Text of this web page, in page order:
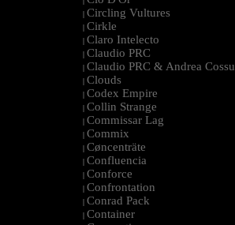
| Circling Vultures
| Cirkle
| Claro Intelecto
| Claudio PRC
| Claudio PRC & Andrea Cossu
| Clouds
| Codex Empire
| Collin Strange
| Commissar Lag
| Commix
| Cøncenträte
| Confluencia
| Conforce
| Confrontation
| Conrad Pack
| Container